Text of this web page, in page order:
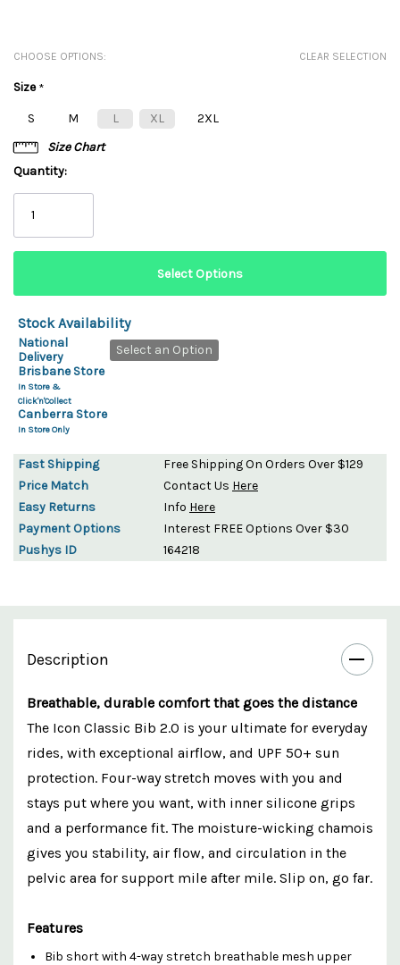
CHOOSE OPTIONS: CLEAR SELECTION
Size*
S
M L XL
2XL
Size Chart
Quantity:
Stock Availability
National
Delivery
Select an Option
Brisbane Store
In Store &
Click'n'Collect
Canberra Store
In Store Only
Fast Shipping
Free Shipping On Orders Over $129
Price Match
Contact Us Here
Easy Returns
Info Here
Payment Options
Interest FREE Options Over $30
Pushys ID
164218
Description
Breathable, durable comfort that goes the distance
The Icon Classic Bib 2.0 is your ultimate for everyday
rides, with exceptional airflow, and UPF 50+ sun
protection. Four-way stretch moves with you and
stays put where you want, with inner silicone grips
and a performance fit. The moisture-wicking chamois
gives you stability, air flow, and circulation in the
pelvic area for support mile after mile. Slip on, go far.
Features
Bib short with 4-way stretch breathable mesh upper